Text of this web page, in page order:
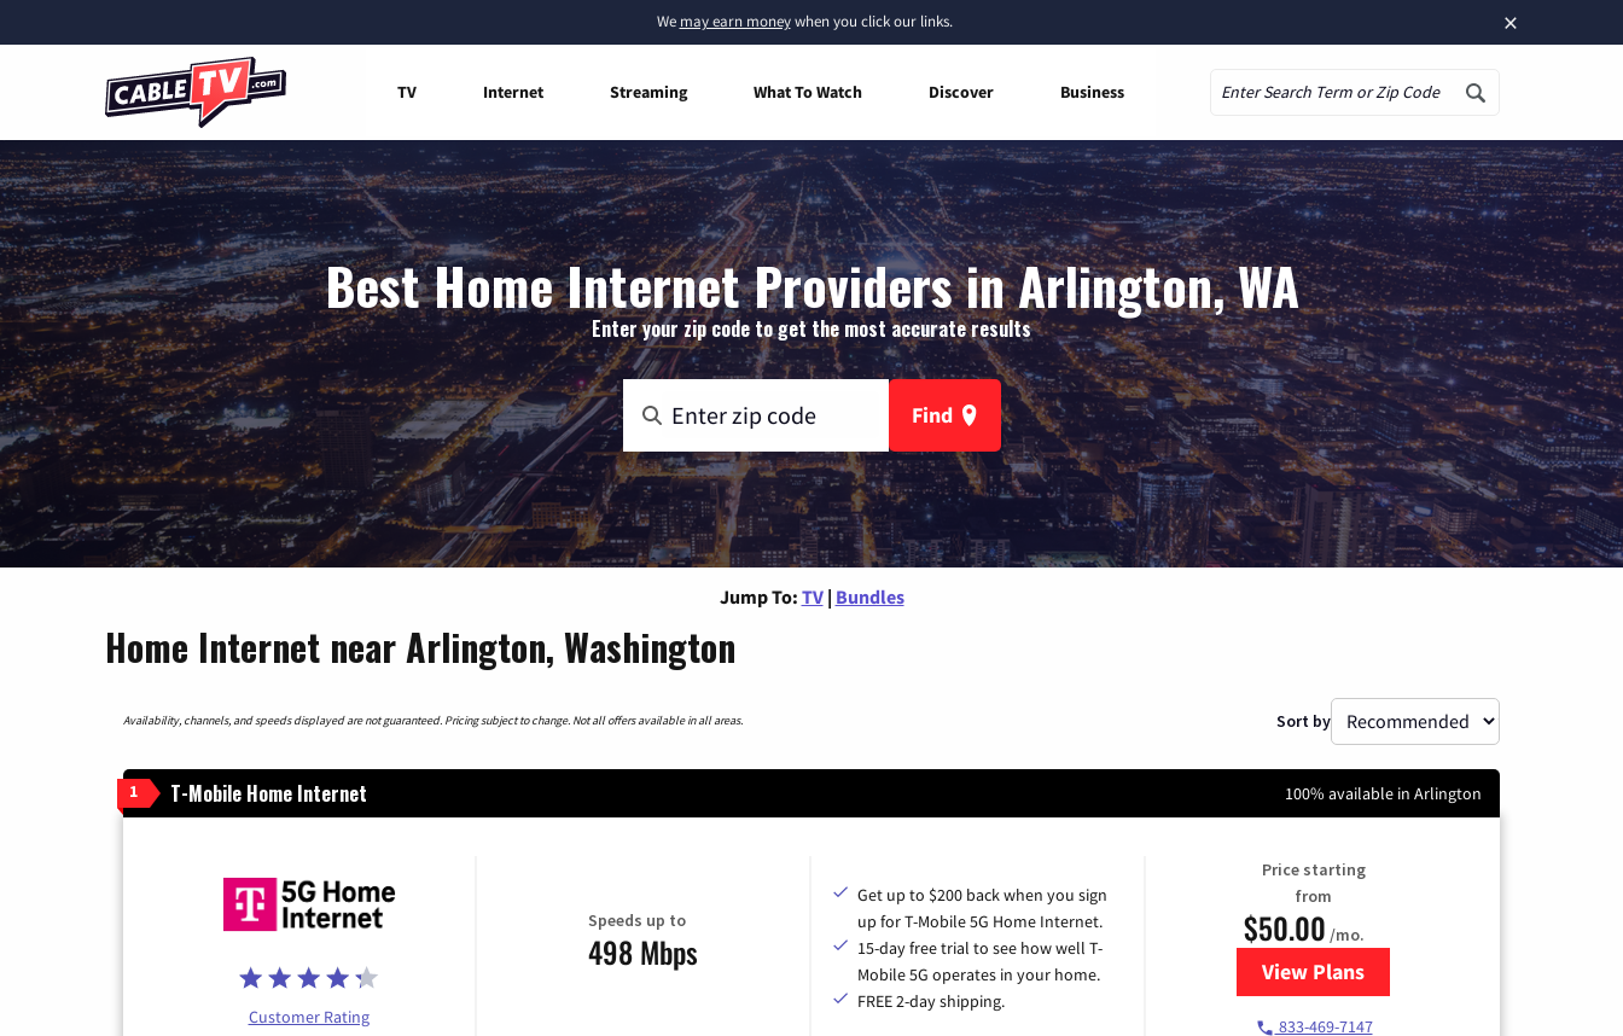
×
We may earn moneywhen you click our links.
TV Internet Streaming What To Watch Discover Business
Best Home Internet Providers in Arlington, WA
Enter your zip code to get the most accurate results
Find
Jump To: TV | Bundles
Home Internet near Arlington, Washington
Availability, channels, and speeds displayed are not guaranteed. Pricing subject to change. Not all offers available in all areas. Sort by
1 T-Mobile Home Internet 100% available in Arlington
Customer Rating
Speeds up to
498 Mbps
Get up to $200 back when you sign
up for T-Mobile 5G Home Internet.
15-day free trial to see how well T-
Mobile 5G operates in your home.
FREE 2-day shipping.
Price starting
from
$50.00 /mo.
View Plansfor T-Mobile Home Internet
833-469-7147